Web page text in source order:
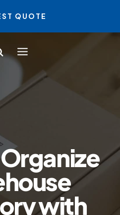
QUOTE
with